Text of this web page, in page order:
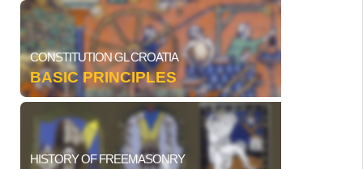
CONSTITUTION GL CROATIA
BASIC PRINCIPLES
HISTORY OF FREEMASONRY